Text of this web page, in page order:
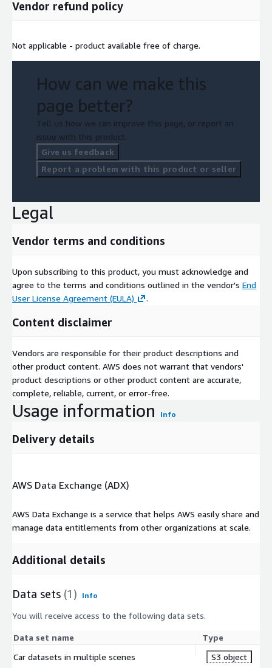
Vendor refund policy
Not applicable - product available free of charge.
How can we make this
page better?
Tell us how we can improve this page, or report an
issue with this product.
Give us feedback
Report a problem with this product or seller
Legal
Vendor terms and conditions
Upon subscribing to this product, you must acknowledge and
agree to the terms and conditions outlined in the vendor's End
User License Agreement (EULA)
.
Content disclaimer
Vendors are responsible for their product descriptions and
other product content. AWS does not warrant that vendors'
product descriptions or other product content are accurate,
complete, reliable, current, or error-free.
Usage information Info
Delivery details
AWS Data Exchange (ADX)
AWS Data Exchange is a service that helps AWS easily share and
manage data entitlements from other organizations at scale.
Additional details
Data sets (1) Info
You will receive access to the following data sets.
Data set name
Type
Car datasets in multiple scenes
S3 object